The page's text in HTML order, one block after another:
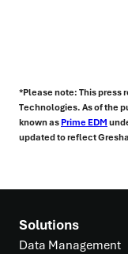
*Please note: This press
Technologies. As of the
known as Prime EDM
updated to reflect
Solutions
Data Management